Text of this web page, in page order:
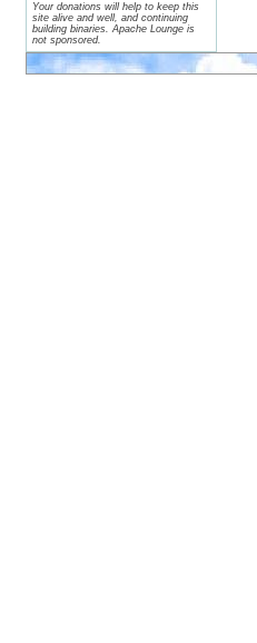
Your donations will help to keep this
site alive and well, and continuing
building binaries. Apache Lounge is
not sponsored.